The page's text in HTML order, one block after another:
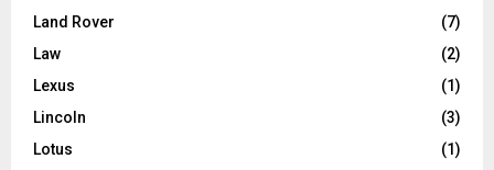
Land Rover
(7)
Law
(2)
Lexus
(1)
Lincoln
(3)
Lotus
(1)